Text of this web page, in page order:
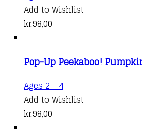
Add to Wishlist
kr.98,00
Pop-Up Peekaboo!
Ages 2 - 4
Add to Wishlist
kr.98,00